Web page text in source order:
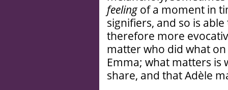
feelingof a moment in
signifiers, and so is
therefore more
matter who did what
Emma; what matters is
share, and that Adèle